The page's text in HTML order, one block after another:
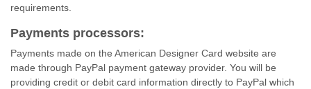
requirements.
Payments processors:
Payments made on the American Designer Card website are
made through PayPal payment gateway provider. You will be
providing credit or debit card information directly to PayPal which